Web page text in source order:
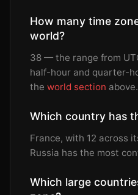
How many time
world?
38 — the range from
half-hour and quarter-
the world section above.
Which country has
France, with 12 across
Russia has the most
Which large